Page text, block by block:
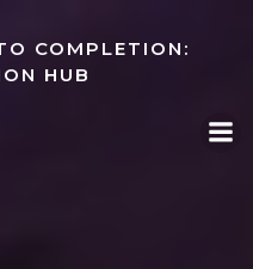
COMPLETION:
HUB